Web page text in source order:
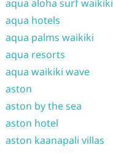
aqua aloha surf waikiki
aqua hotels
aqua palms waikiki
aqua resorts
aqua waikiki wave
aston
aston by the sea
aston hotel
aston kaanapali villas